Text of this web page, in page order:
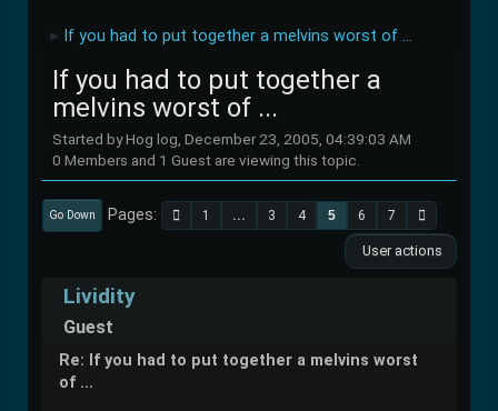
► If you had to put together a melvins worst of ...
If you had to put together a
melvins worst of ...
Started by Hog log, December 23, 2005, 04:39:03 AM
0 Members and 1 Guest are viewing this topic.
Go Down Pages 1 ... 3 4 5 6 7
User actions
Lividity
Guest
Re: If you had to put together a melvins worst
of ...